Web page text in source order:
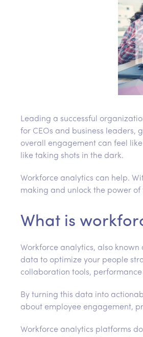
Leading a successful
for CEOs and business
overall engagement can feel
like taking shots in the dark.
Workforce analytics can help.
making and unlock the power of
What is
Workforce analytics, also
data to optimize your people
collaboration tools,
By turning this data into
about employee engagement,
Workforce analytics platforms